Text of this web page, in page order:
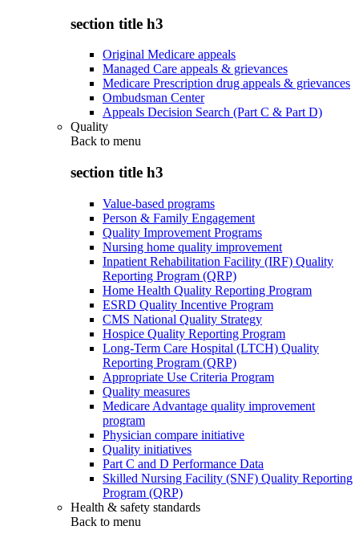
section title h3
Original Medicare appeals
Managed Care appeals & grievances
Medicare Prescription drug appeals & grievances
Ombudsman Center
Appeals Decision Search (Part C & Part D)
Quality
Back to menu
section title h3
Value-based programs
Person & Family Engagement
Quality Improvement Programs
Nursing home quality improvement
Inpatient Rehabilitation Facility (IRF) Quality
Reporting Program (QRP)
Home Health Quality Reporting Program
ESRD Quality Incentive Program
CMS National Quality Strategy
Hospice Quality Reporting Program
Long-Term Care Hospital (LTCH) Quality
Reporting Program (QRP)
Appropriate Use Criteria Program
Quality measures
Medicare Advantage quality improvement
program
Physician compare initiative
Quality initiatives
Part C and D Performance Data
Skilled Nursing Facility (SNF) Quality Reporting
Program (QRP)
Health & safety standards
Back to menu